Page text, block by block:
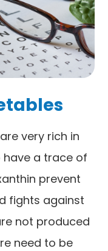
very rich in
have a trace of
prevent
fights against
not produced
need to be